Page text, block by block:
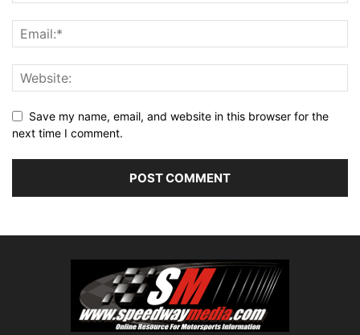
Save my name, email, and website in this browser for the
next time I comment.